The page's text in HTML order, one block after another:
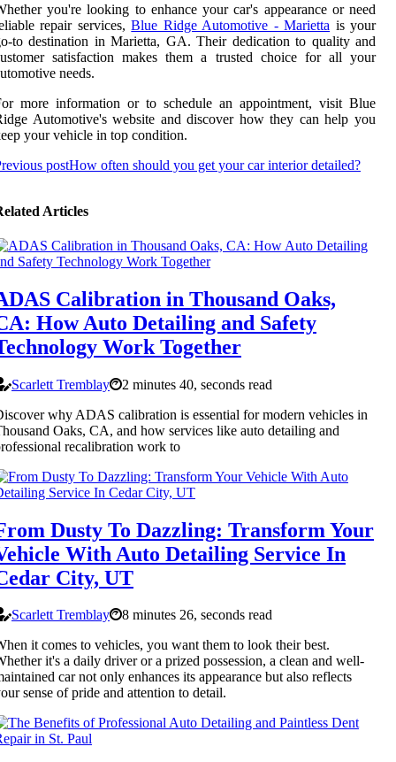
you're looking to enhance your car's appearance or need
repair services,Blue Ridge Automotive - Marietta is your
to destination in Marietta, GA. Their dedication to quality and
satisfaction makes them a trusted choice for all your
needs.
more information or to schedule an appointment, visit Blue
Automotive's website and discover how they can help you
your vehicle in top condition.
postHow often should you get your car interior detailed?
Articles
Calibration in Thousand Oaks,
How Auto Detailing and Safety
Work Together
Scarlett Tremblay
2 minutes 40, seconds read
why ADAS calibration is essential for modern vehicles in
Oaks, CA, and how services like auto detailing and
recalibration work to
Dusty To Dazzling: Transform Your
With Auto Detailing Service In
City, UT
Scarlett Tremblay
8 minutes 26, seconds read
it comes to vehicles, you want them to look their best.
it's a daily driver or a prized possession, a clean and well-
car not only enhances its appearance but also reflects
sense of pride and attention to detail.